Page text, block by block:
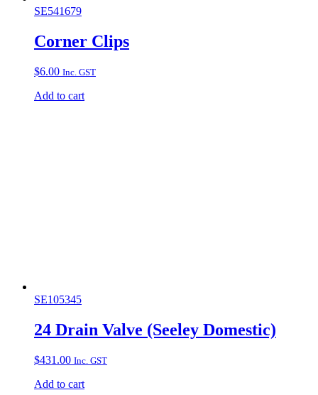
SE541679
Corner Clips
$6.00 Inc. GST
Add to cart
SE105345
24 Drain Valve (Seeley Domestic)
$431.00 Inc. GST
Add to cart